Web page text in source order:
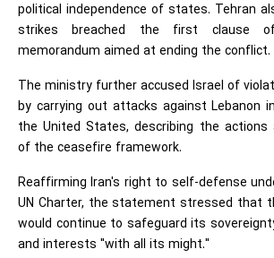
political independence of states. Tehran
strikes breached the first clause
memorandum aimed at ending the conflict.
The ministry further accused Israel of
by carrying out attacks against Lebanon
the United States, describing the actions
of the ceasefire framework.
Reaffirming Iran's right to self-defense
UN Charter, the statement stressed that
would continue to safeguard its
and interests "with all its might."